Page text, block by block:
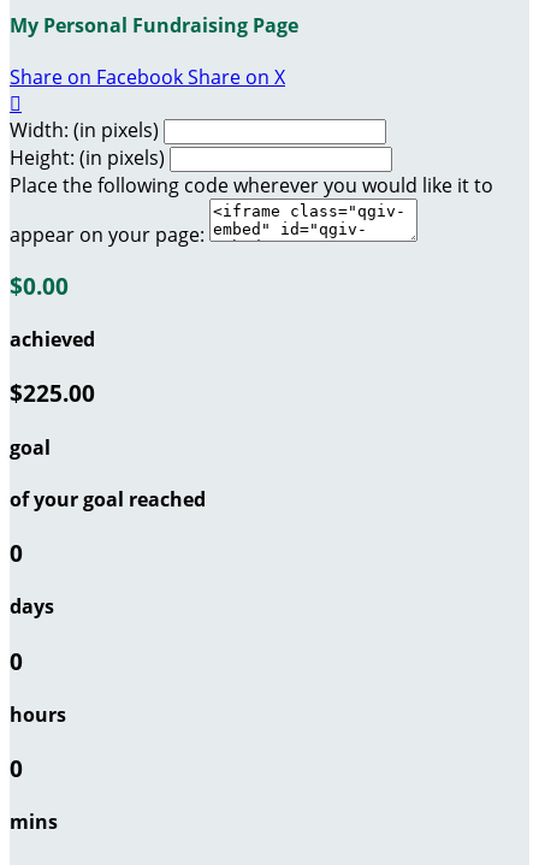
My Personal Fundraising Page
Share on FacebookShare on X

Width: (in pixels)
Height: (in pixels)
Place the following code wherever you would like it to
appear on your page:
$0.00
achieved
$225.00
goal
of your goal reached
0
days
0
hours
0
mins